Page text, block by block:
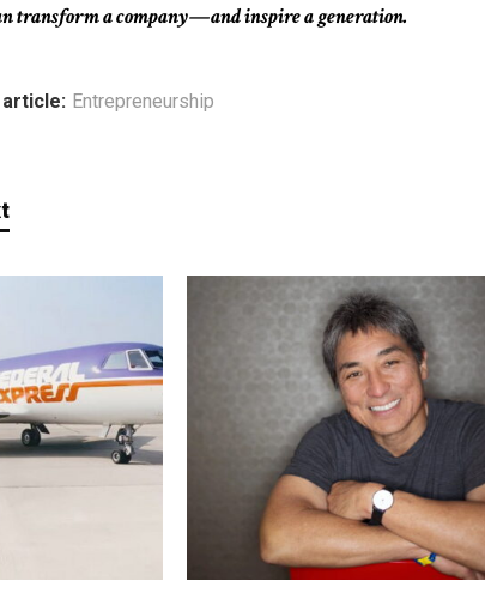
transform a company—and inspire a generation.
article: Entrepreneurship